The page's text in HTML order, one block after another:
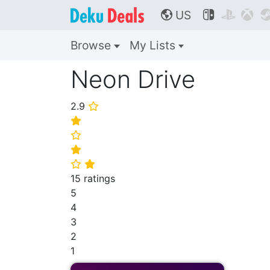
🌎 US   
Browse My Lists
Neon Drive
2.9 ⭐
⭐
⭐
⭐
⭐ ⭐
15 ratings
5
4
3
2
1